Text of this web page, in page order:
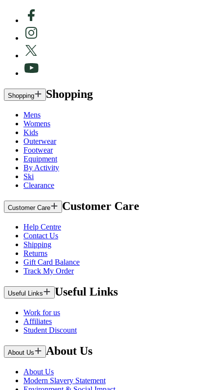
Shopping Shopping
Mens
Womens
Kids
Outerwear
Footwear
Equipment
By Activity
Ski
Clearance
Customer Care Customer Care
Help Centre
Contact Us
Shipping
Returns
Gift Card Balance
Track My Order
Useful Links Useful Links
Work for us
Affiliates
Student Discount
About Us About Us
About Us
Modern Slavery Statement